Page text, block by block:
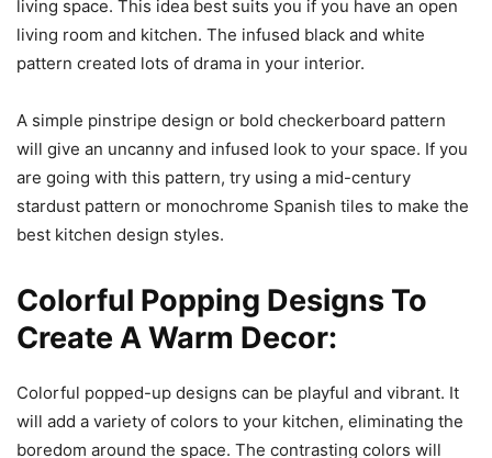
living space. This idea best suits you if you have an open
living room and kitchen. The infused black and white
pattern created lots of drama in your interior.
A simple pinstripe design or bold checkerboard pattern
will give an uncanny and infused look to your space. If you
are going with this pattern, try using a mid-century
stardust pattern or monochrome Spanish tiles to make the
best kitchen design styles.
Colorful Popping Designs To
Create A Warm Decor:
Colorful popped-up designs can be playful and vibrant. It
will add a variety of colors to your kitchen, eliminating the
boredom around the space. The contrasting colors will